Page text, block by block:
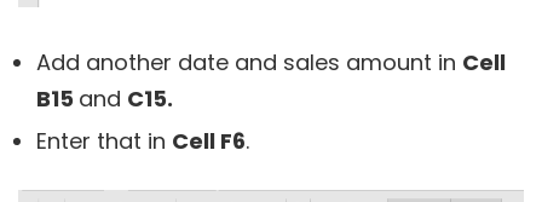
Add another date and sales amount in Cell
B15 and C15.
Enter that in Cell F6.